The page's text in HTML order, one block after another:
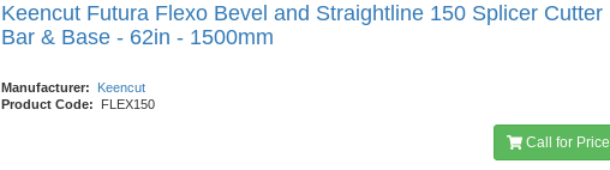
Keencut Futura Flexo Bevel and Straightline 150 Splicer Cutter
Bar & Base - 62in - 1500mm
Manufacturer:
Keencut
Product Code:
FLEX150
Call for Price